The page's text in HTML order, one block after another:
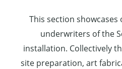
This section
underwriters of the
installation. Collectively
site preparation, art